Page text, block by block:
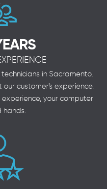
in Sacramento,
customer's experience.
your computer
hands.